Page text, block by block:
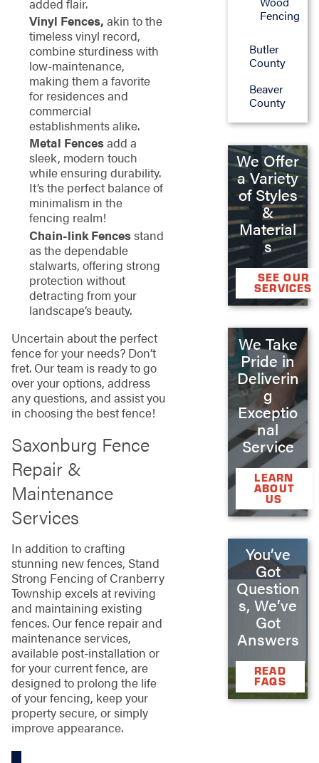
Vinyl Fences, akin to the
timeless vinyl record,
combine sturdiness with
low-maintenance,
making them a favorite
for residences and
commercial
establishments alike.
Metal Fencesadd a
sleek, modern touch
while ensuring durability.
It’s the perfect balance of
minimalism in the
fencing realm!
Chain-link Fencesstand
as the dependable
stalwarts, offering strong
protection without
detracting from your
landscape’s beauty.
Uncertain about the perfect
fence for your needs? Don’t
fret. Our team is ready to go
over your options, address
any questions, and assist you
in choosing the best fence!
Saxonburg Fence
Repair &
Maintenance
Services
In addition to crafting
stunning new fences, Stand
Strong Fencing of Cranberry
Township excels at reviving
and maintaining existing
fences. Our fence repair and
maintenance services,
available post-installation or
for your current fence, are
designed to prolong the life
of your fencing, keep your
property secure, or simply
improve appearance.
Fencing
Butler
County
Beaver
County
We Offer
a Variety
of Styles
&
Material
s
SEE OUR
SERVICES
We Take
Pride in
Deliverin
g
Exceptio
nal
Service
LEARN
ABOUT
US
You’ve
Got
Question
s, We’ve
Got
Answers
READ
FAQS